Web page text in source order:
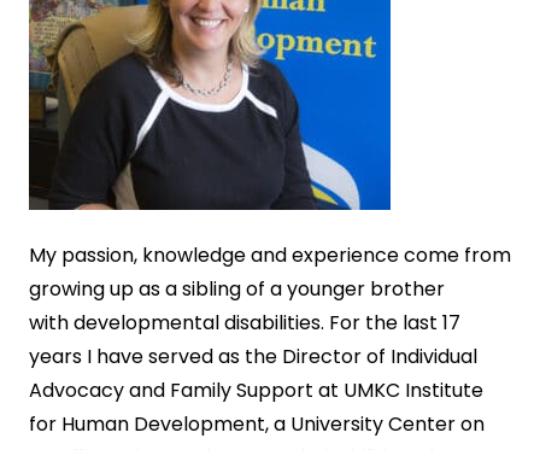
My passion, knowledge and experience come from
growing up as a sibling of a younger brother
with developmental disabilities. For the last 17
years I have served as the Director of Individual
Advocacy and Family Support at UMKC Institute
for Human Development, a University Center on